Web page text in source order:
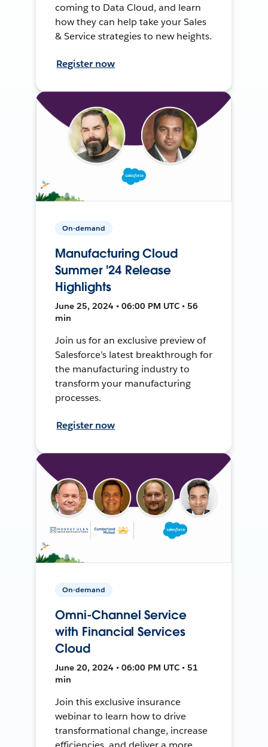
coming to Data Cloud, and learn
how they can help take your Sales
& Service strategies to new heights.
Register now
On-demand
Manufacturing Cloud
Summer '24 Release
Highlights
June 25, 2024 • 06:00 PM UTC • 56
min
Join us for an exclusive preview of
Salesforce’s latest breakthrough for
the manufacturing industry to
transform your manufacturing
processes.
Register now
On-demand
Omni-Channel Service
with Financial Services
Cloud
June 20, 2024 • 06:00 PM UTC • 51
min
Join this exclusive insurance
webinar to learn how to drive
transformational change, increase